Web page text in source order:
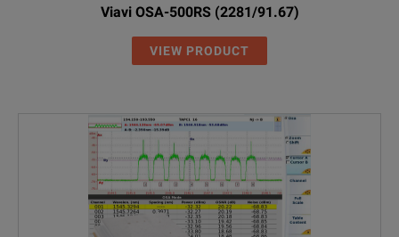
Viavi OSA-500RS (2281/91.67)
VIEW PRODUCT